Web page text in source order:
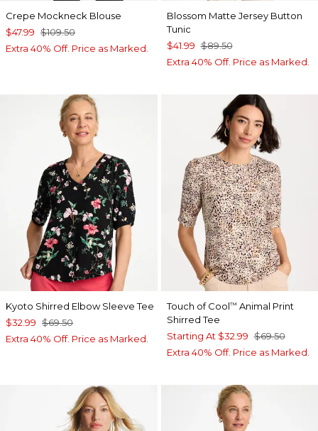
Crepe Mockneck Blouse
$47.99 $109.50
Extra 40% Off. Price as Marked.
Blossom Matte Jersey Button
Tunic
$41.99 $89.50
Extra 40% Off. Price as Marked.
Kyoto Shirred Elbow Sleeve Tee
$32.99 $69.50
Extra 40% Off. Price as Marked.
Touch of Cool™ Animal Print
Shirred Tee
Starting At $32.99 $69.50
Extra 40% Off. Price as Marked.